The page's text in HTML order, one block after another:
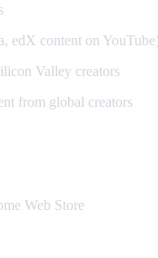
edX content on
Valley creators
from global creators
Web Store